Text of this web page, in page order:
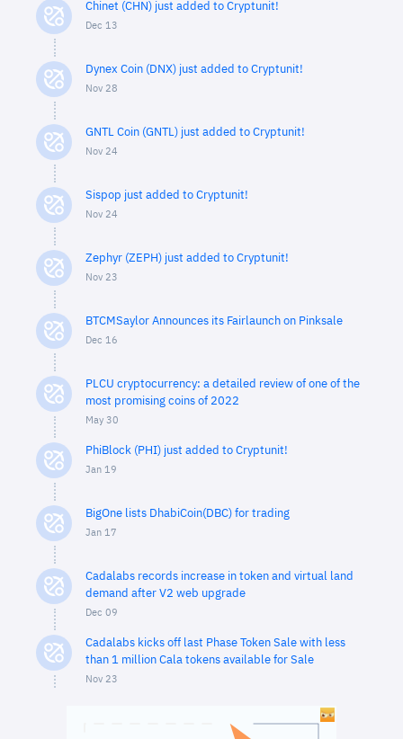
Chinet (CHN) just added to Cryptunit!
Dec 13
Dynex Coin (DNX) just added to Cryptunit!
Nov 28
GNTL Coin (GNTL) just added to Cryptunit!
Nov 24
Sispop just added to Cryptunit!
Nov 24
Zephyr (ZEPH) just added to Cryptunit!
Nov 23
BTCMSaylor Announces its Fairlaunch on Pinksale
Dec 16
PLCU cryptocurrency: a detailed review of one of the
most promising coins of 2022
May 30
PhiBlock (PHI) just added to Cryptunit!
Jan 19
BigOne lists DhabiCoin(DBC) for trading
Jan 17
Cadalabs records increase in token and virtual land
demand after V2 web upgrade
Dec 09
Cadalabs kicks off last Phase Token Sale with less
than 1 million Cala tokens available for Sale
Nov 23